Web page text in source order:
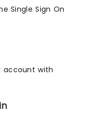
Single Sign On
account with